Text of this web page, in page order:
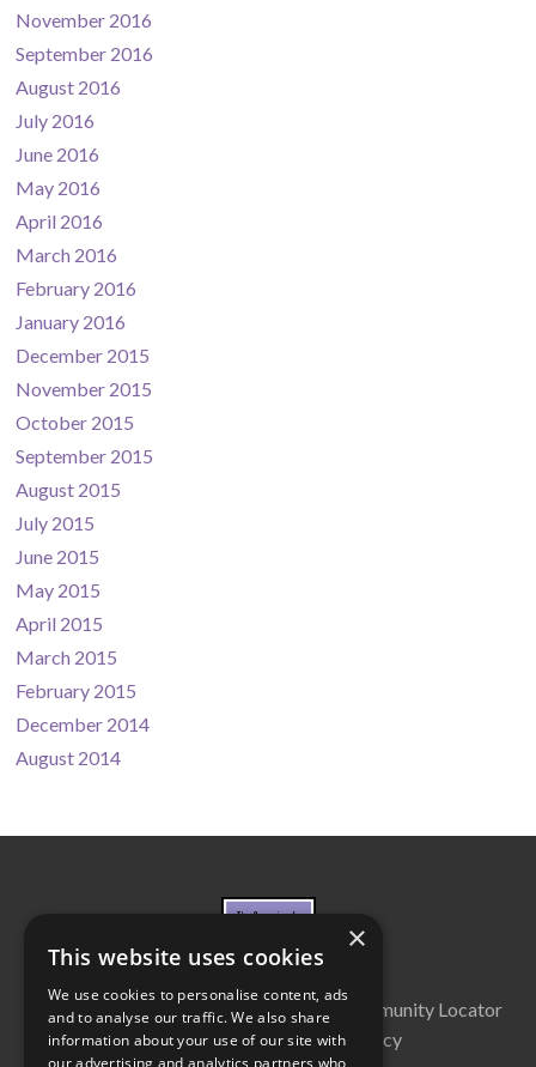
November 2016
September 2016
August 2016
July 2016
June 2016
May 2016
April 2016
March 2016
February 2016
January 2016
December 2015
November 2015
October 2015
September 2015
August 2015
July 2015
June 2015
May 2015
April 2015
March 2015
February 2015
December 2014
August 2014
About Us Cabinet Partners
Community Locator
Contact Us
Privacy Policy
×
This website uses cookies
We use cookies to personalise content, ads
and to analyse our traffic. We also share
information about your use of our site with
our advertising and analytics partners who